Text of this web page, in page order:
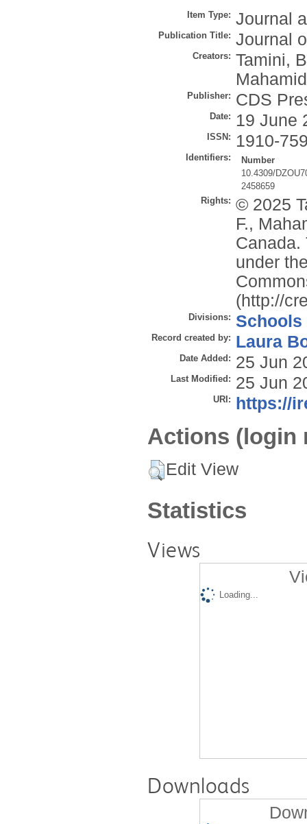
Item Type: Journal
Publication Title: Journal
Creators: Tamini,
Publisher: CDS
Date: 19 June
ISSN: 1910-
Identifiers:
Number
10.4309/
2458659
Rights: © 2025
F.,
Canada.
under
(http://
Divisions: Schools
Record created by: Laura
Date Added: 25 Jun
Last Modified: 25 Jun
URI: https://
Actions (login
Edit View
Statistics
Views
Loading...
Downloads